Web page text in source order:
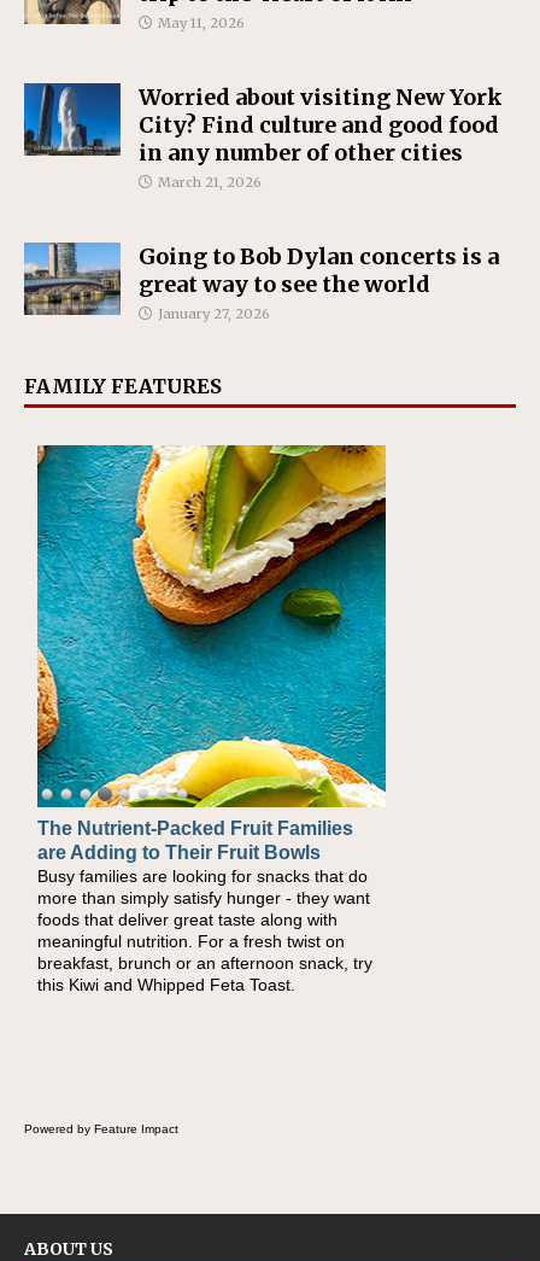
May 11, 2026
Worried about visiting New York
City? Find culture and good food
in any number of other cities
March 21, 2026
Going to Bob Dylan concerts is a
great way to see the world
January 27, 2026
FAMILY FEATURES
The Nutrient-Packed Fruit Families
are Adding to Their Fruit Bowls
Busy families are looking for snacks that do
more than simply satisfy hunger - they want
foods that deliver great taste along with
meaningful nutrition. For a fresh twist on
breakfast, brunch or an afternoon snack, try
this Kiwi and Whipped Feta Toast.
Powered by Feature Impact
ABOUT US